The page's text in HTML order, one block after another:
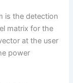
is the detection
matrix for the
at the user
power